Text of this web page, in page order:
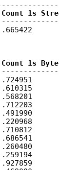
Count 1s
Count 1s